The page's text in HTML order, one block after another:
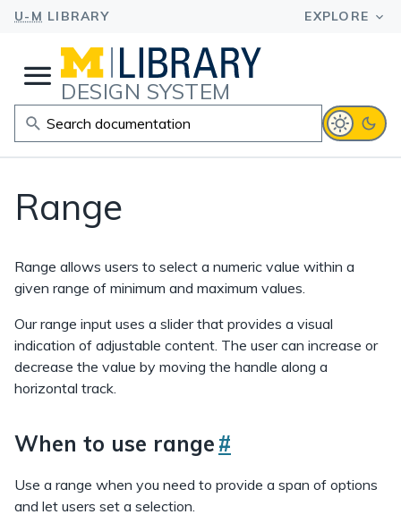
DESIGN SYSTEM
Range
Range allows users to select a numeric value within a
given range of minimum and maximum values.
Our range input uses a slider that provides a visual
indication of adjustable content. The user can increase or
decrease the value by moving the handle along a
horizontal track.
When to use range #
Use a range when you need to provide a span of options
and let users set a selection.